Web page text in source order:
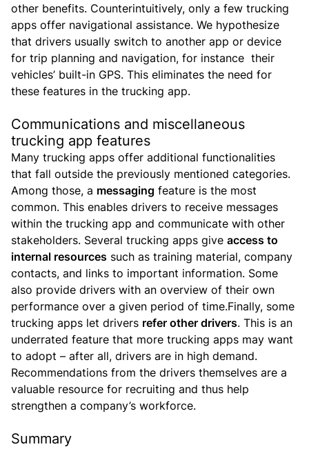
other benefits. Counterintuitively, only a few trucking
apps offer navigational assistance. We hypothesize
that drivers usually switch to another app or device
for trip planning and navigation, for instance their
vehicles’ built-in GPS. This eliminates the need for
these features in the trucking app.
Communications and miscellaneous
trucking app features
Many trucking apps offer additional functionalities
that fall outside the previously mentioned categories.
Among those, a messaging feature is the most
common. This enables drivers to receive messages
within the trucking app and communicate with other
stakeholders. Several trucking apps give access to
internal resources such as training material, company
contacts, and links to important information. Some
also provide drivers with an overview of their own
performance over a given period of time.Finally, some
trucking apps let drivers refer other drivers. This is an
underrated feature that more trucking apps may want
to adopt – after all, drivers are in high demand.
Recommendations from the drivers themselves are a
valuable resource for recruiting and thus help
strengthen a company’s workforce.
Summary